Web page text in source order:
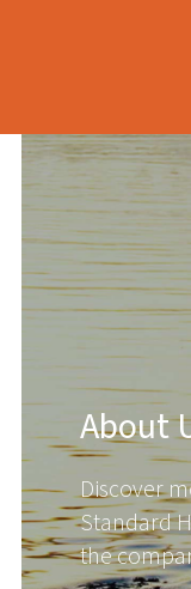
About
Discover
Standard
the